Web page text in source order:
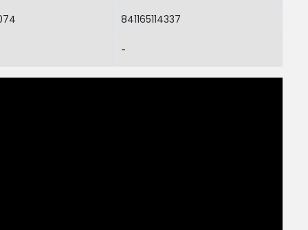
841165114337
-